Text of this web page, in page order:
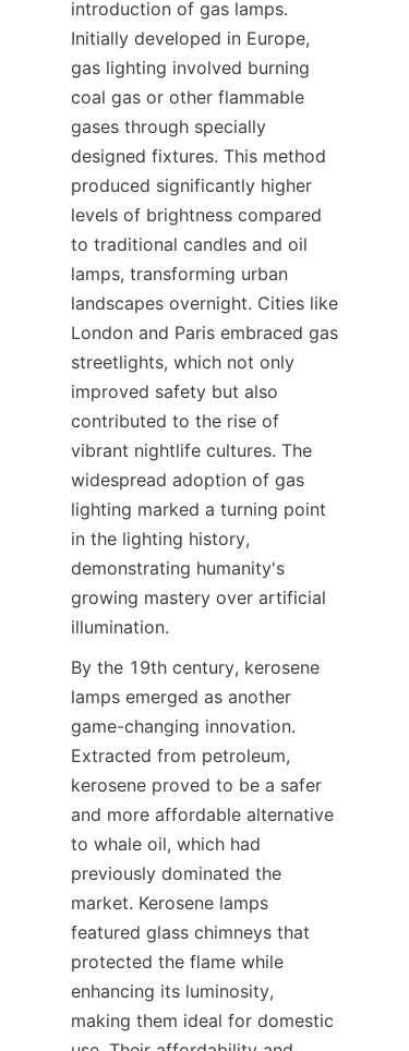
introduction of gas lamps.
Initially developed in Europe,
gas lighting involved burning
coal gas or other flammable
gases through specially
designed fixtures. This method
produced significantly higher
levels of brightness compared
to traditional candles and oil
lamps, transforming urban
landscapes overnight. Cities like
London and Paris embraced gas
streetlights, which not only
improved safety but also
contributed to the rise of
vibrant nightlife cultures. The
widespread adoption of gas
lighting marked a turning point
in the lighting history,
demonstrating humanity's
growing mastery over artificial
illumination.
By the 19th century, kerosene
lamps emerged as another
game-changing innovation.
Extracted from petroleum,
kerosene proved to be a safer
and more affordable alternative
to whale oil, which had
previously dominated the
market. Kerosene lamps
featured glass chimneys that
protected the flame while
enhancing its luminosity,
making them ideal for domestic